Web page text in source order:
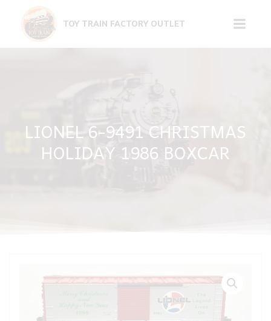
content
TOY TRAIN FACTORY OUTLET
LIONEL 6-9491 CHRISTMAS
HOLIDAY 1986 BOXCAR